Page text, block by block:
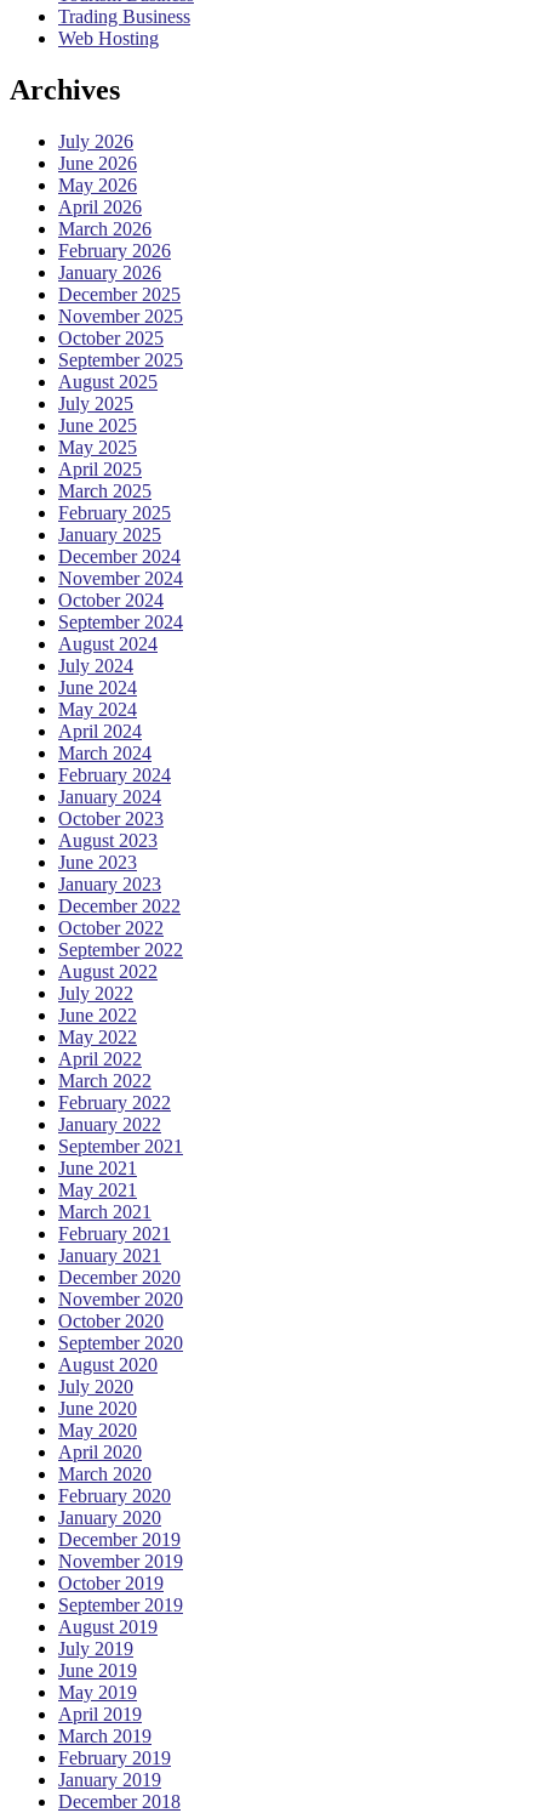
Trading Business
Web Hosting
Archives
July 2026
June 2026
May 2026
April 2026
March 2026
February 2026
January 2026
December 2025
November 2025
October 2025
September 2025
August 2025
July 2025
June 2025
May 2025
April 2025
March 2025
February 2025
January 2025
December 2024
November 2024
October 2024
September 2024
August 2024
July 2024
June 2024
May 2024
April 2024
March 2024
February 2024
January 2024
October 2023
August 2023
June 2023
January 2023
December 2022
October 2022
September 2022
August 2022
July 2022
June 2022
May 2022
April 2022
March 2022
February 2022
January 2022
September 2021
June 2021
May 2021
March 2021
February 2021
January 2021
December 2020
November 2020
October 2020
September 2020
August 2020
July 2020
June 2020
May 2020
April 2020
March 2020
February 2020
January 2020
December 2019
November 2019
October 2019
September 2019
August 2019
July 2019
June 2019
May 2019
April 2019
March 2019
February 2019
January 2019
December 2018